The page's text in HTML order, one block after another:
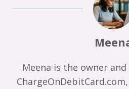
Meena is the owner